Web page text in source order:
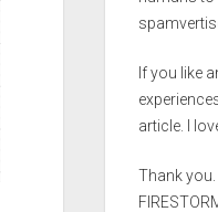
If you like
article. I
Thank you.